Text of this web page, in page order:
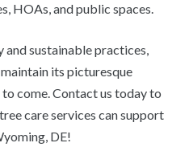
HOAs, and public spaces.
sustainable practices,
its picturesque
come. Contact us today to
care services can support
DE!